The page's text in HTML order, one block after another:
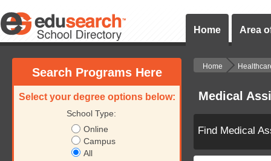
Home Area
Search Programs Here
Select your degree options below:
School Type:
Online
Campus
All
Home
Medical
Find Medical